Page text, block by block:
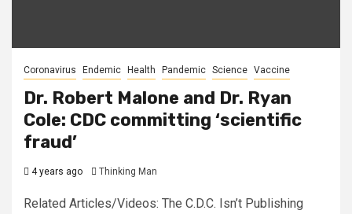
Coronavirus Endemic Health Pandemic Science Vaccine
Dr. Robert Malone and Dr. Ryan
Cole: CDC committing ‘scientific
fraud’
4 years ago Thinking Man
Related Articles/Videos: The C.D.C. Isn’t Publishing